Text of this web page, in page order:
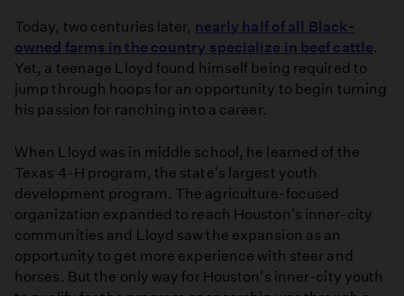
Artbound
Today, two centuries later, nearly half of all Black-
owned farms in the country specialize in beef cattle.
Yet, a teenage Lloyd found himself being required to
jump through hoops for an opportunity to begin turning
his passion for ranching into a career.
When Lloyd was in middle school, he learned of the
Texas 4-H program, the state's largest youth
development program. The agriculture-focused
organization expanded to reach Houston's inner-city
communities and Lloyd saw the expansion as an
opportunity to get more experience with steer and
horses. But the only way for Houston's inner-city youth